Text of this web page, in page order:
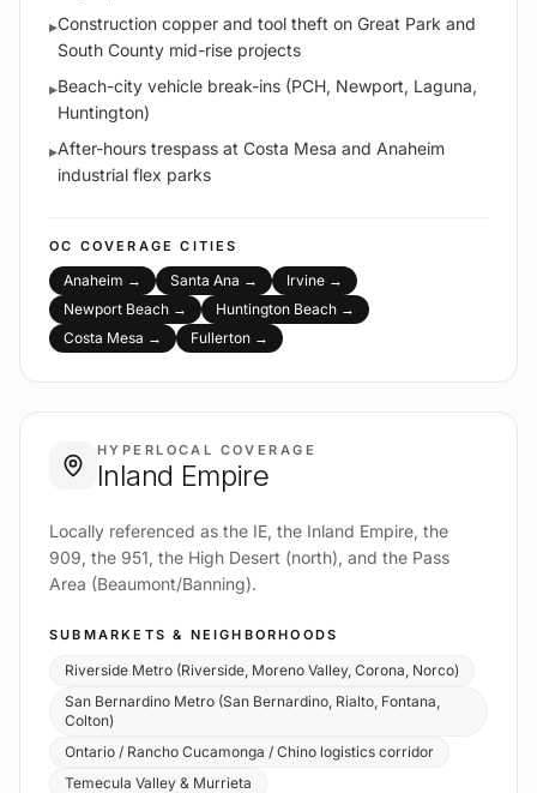
▸Construction copper and tool theft on Great Park and
South County mid-rise projects
▸Beach-city vehicle break-ins (PCH, Newport, Laguna,
Huntington)
▸After-hours trespass at Costa Mesa and Anaheim
industrial flex parks
OC COVERAGE CITIES
Anaheim → Santa Ana → Irvine →
Newport Beach → Huntington Beach →
Costa Mesa → Fullerton →
HYPERLOCAL COVERAGE
Inland Empire
Locally referenced as the IE, the Inland Empire, the
909, the 951, the High Desert (north), and the Pass
Area (Beaumont/Banning).
SUBMARKETS & NEIGHBORHOODS
Riverside Metro (Riverside, Moreno Valley, Corona, Norco)
San Bernardino Metro (San Bernardino, Rialto, Fontana,
Colton)
Ontario / Rancho Cucamonga / Chino logistics corridor
Temecula Valley & Murrieta